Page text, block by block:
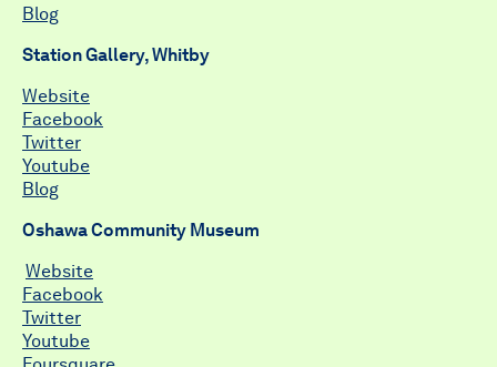
Blog
Station Gallery, Whitby
Website
Facebook
Twitter
Youtube
Blog
Oshawa Community Museum
Website
Facebook
Twitter
Youtube